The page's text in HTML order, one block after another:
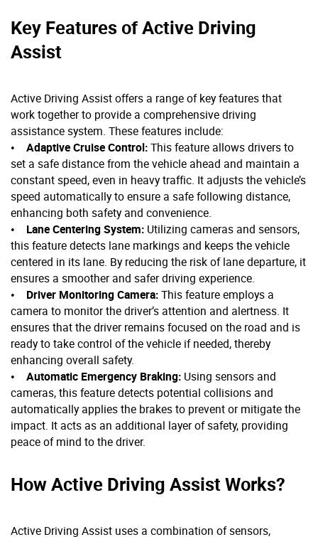
Key Features of Active Driving
Assist
Active Driving Assist offers a range of key features that
work together to provide a comprehensive driving
assistance system. These features include:
• Adaptive Cruise Control:This feature allows drivers to
set a safe distance from the vehicle ahead and maintain a
constant speed, even in heavy traffic. It adjusts the vehicle’s
speed automatically to ensure a safe following distance,
enhancing both safety and convenience.
• Lane Centering System: Utilizing cameras and sensors,
this feature detects lane markings and keeps the vehicle
centered in its lane. By reducing the risk of lane departure, it
ensures a smoother and safer driving experience.
• Driver Monitoring Camera:This feature employs a
camera to monitor the driver’s attention and alertness. It
ensures that the driver remains focused on the road and is
ready to take control of the vehicle if needed, thereby
enhancing overall safety.
• Automatic Emergency Braking: Using sensors and
cameras, this feature detects potential collisions and
automatically applies the brakes to prevent or mitigate the
impact. It acts as an additional layer of safety, providing
peace of mind to the driver.
How Active Driving Assist Works?
Active Driving Assist uses a combination of sensors,